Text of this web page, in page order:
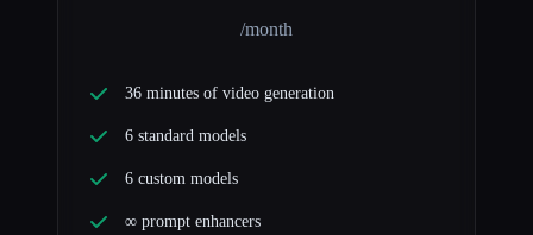
/month
36 minutes of video generation
6 standard models
6 custom models
∞ prompt enhancers